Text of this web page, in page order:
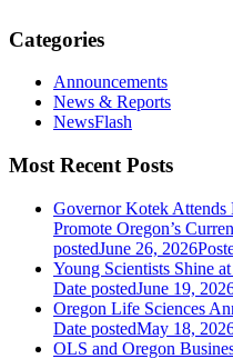
Categories
Announcements
News & Reports
NewsFlash
Most Recent Posts
Governor Kotek
Promote Oregon’s
postedJune 26, 2026
Young Scientists Shine
Date postedJune 19,
Oregon Life Sciences
Date postedMay 18,
OLS and Oregon